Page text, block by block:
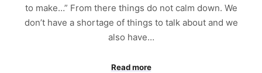
to make…” From there things do not calm down. We
don’t have a shortage of things to talk about and we
also have…
Read more